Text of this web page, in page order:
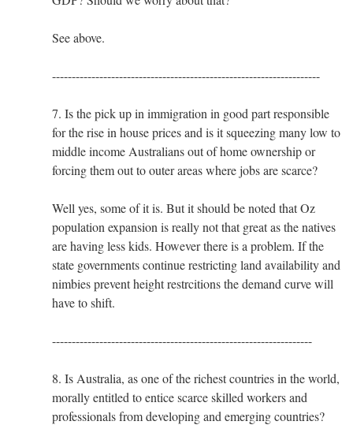
See above.
--------------------------------------------------------------------
7. Is the pick up in immigration in good part responsible
for the rise in house prices and is it squeezing many low to
middle income Australians out of home ownership or
forcing them out to outer areas where jobs are scarce?
Well yes, some of it is. But it should be noted that Oz
population expansion is really not that great as the natives
are having less kids. However there is a problem. If the
state governments continue restricting land availability and
nimbies prevent height restrcitions the demand curve will
have to shift.
------------------------------------------------------------------
8. Is Australia, as one of the richest countries in the world,
morally entitled to entice scarce skilled workers and
professionals from developing and emerging countries?